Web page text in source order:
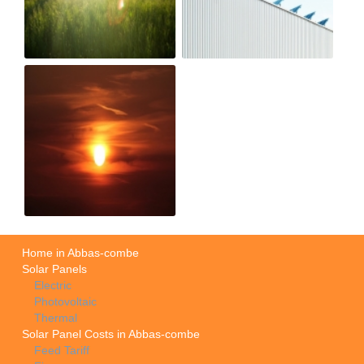
Home in Abbas-combe
Solar Panels
Electric
Photovoltaic
Thermal
Solar Panel Costs in Abbas-combe
Feed Tariff